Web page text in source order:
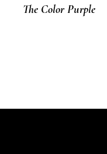
The Color Purple